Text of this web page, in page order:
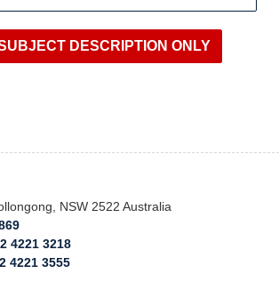
NSW 2522 Australia
4221 3218
4221 3555